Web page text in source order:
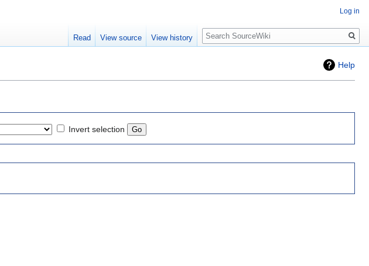
Help
Invert selection
Log in
Read View source View history
Search